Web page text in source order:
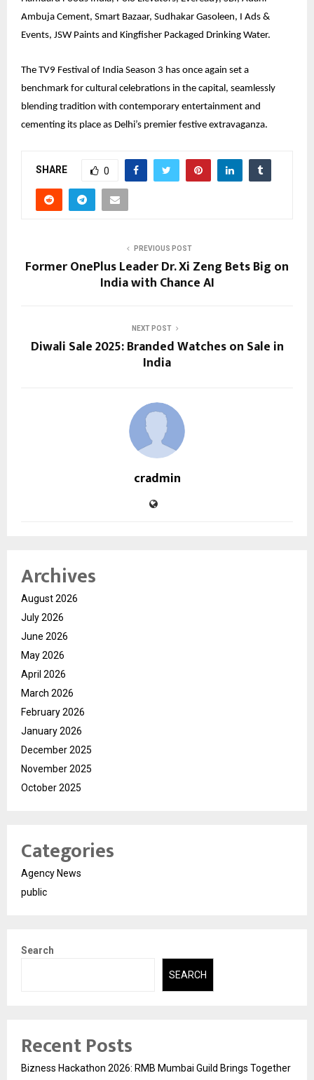
Ambuja Cement, Smart Bazaar, Sudhakar Gasoleen, I Ads &
Events, JSW Paints and Kingfisher Packaged Drinking Water.
The TV9 Festival of India Season 3 has once again set a
benchmark for cultural celebrations in the capital, seamlessly
blending tradition with contemporary entertainment and
cementing its place as Delhi’s premier festive extravaganza.
SHARE 0
PREVIOUS POST
Former OnePlus Leader Dr. Xi Zeng Bets Big on
India with Chance AI
NEXT POST
Diwali Sale 2025: Branded Watches on Sale in
India
cradmin
Archives
August 2026
July 2026
June 2026
May 2026
April 2026
March 2026
February 2026
January 2026
December 2025
November 2025
October 2025
Categories
Agency News
public
Search
SEARCH
Recent Posts
Bizness Hackathon 2026: RMB Mumbai Guild Brings Together